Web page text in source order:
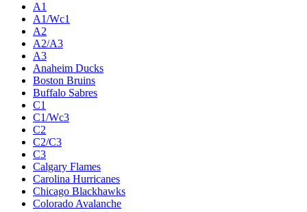
A1
A1/Wc1
A2
A2/A3
A3
Anaheim Ducks
Boston Bruins
Buffalo Sabres
C1
C1/Wc3
C2
C2/C3
C3
Calgary Flames
Carolina Hurricanes
Chicago Blackhawks
Colorado Avalanche